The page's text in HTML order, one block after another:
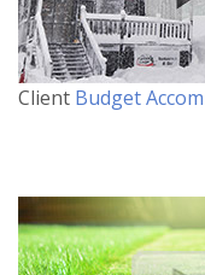
Client Budget